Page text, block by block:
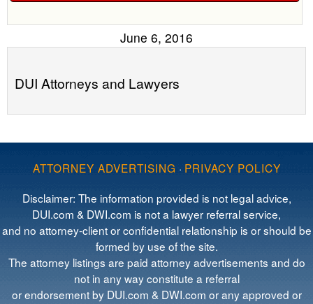
June 6, 2016
DUI Attorneys and Lawyers
ATTORNEY ADVERTISING · PRIVACY POLICY
Disclaimer: The information provided is not legal advice,
DUI.com & DWI.com is not a lawyer referral service,
and no attorney-client or confidential relationship is or should be
formed by use of the site.
The attorney listings are paid attorney advertisements and do
not in any way constitute a referral
or endorsement by DUI.com & DWI.com or any approved or